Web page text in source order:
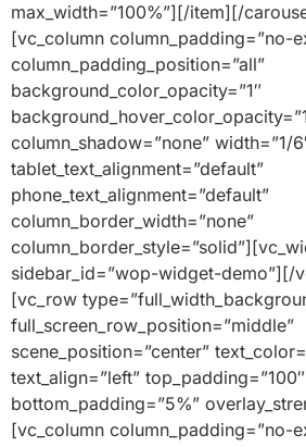
max_width=”100%”][/item][/
[vc_column column_padding=”no-
column_padding_position=”all”
background_color_opacity=”1″
column_shadow=”none” width=”1/
tablet_text_alignment=”default”
phone_text_alignment=”default”
column_border_width=”none”
sidebar_id=”wop-widget-demo”][/
[vc_row
full_screen_row_position=”middle”
scene_position=”center”
text_align=”left” top_padding=”100″
bottom_padding=”5%”
[vc_column column_padding=”no-